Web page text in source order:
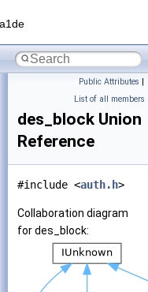
Public Attributes |
List of all members
des_block Union
Reference
#include <auth.h>
Collaboration diagram
for des_block: